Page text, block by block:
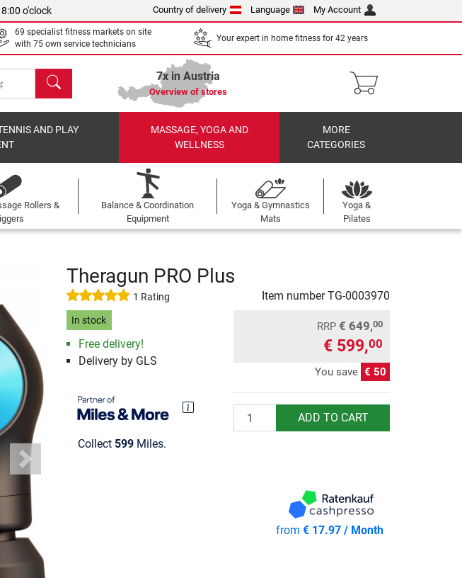
o'clock Country of delivery Language My Account
69 specialist fitness markets on site
with 75 own service technicians
Your expert in home fitness for 42 years
search 7x in Austria
Overview of stores
AND PLAY
MASSAGE, YOGA AND
WELLNESS
MORE
CATEGORIES
Rollers &
Balance & Coordination
Equipment
Yoga & Gymnastics
Mats
Yoga &
Pilates
Next
Theragun PRO Plus
1 Rating Item numberTG-0003970
In stock
Free delivery!
Delivery by GLS
Collect 599Miles.
RRP € 649,00
€ 599,00
You save € 50
Quantity ADD TO CART
from€ 17.97 / Month